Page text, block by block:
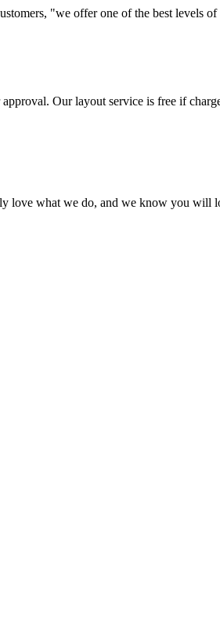
"we offer one of the best levels
Our layout service is free if
love what we do, and we know you will